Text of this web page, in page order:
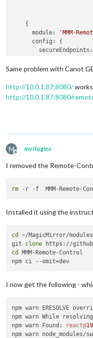
    {
module:
'MMM-
config:
{
secureEndpoints:
    },
Same problem with Canot
http://10.0.1.87:8080/works
http://10.0.1.87:8080/
M
Offline
mvrlogins
I removed the Remote-
rm
Installed it using the
cd
~/MagicMirror/modules
git clone
cd
MMM-Remote-Control
I now get the following -
npm warn ERESOLVE
npm warn While
npm warn Found:
react@
npm warn node_modules/